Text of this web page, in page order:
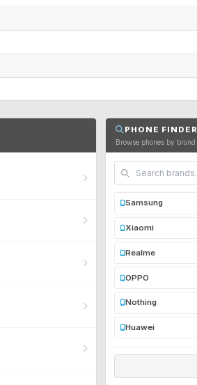
PHONE FINDER
Browse phones by brand
Samsung
Xiaomi
Realme
OPPO
Nothing
Huawei